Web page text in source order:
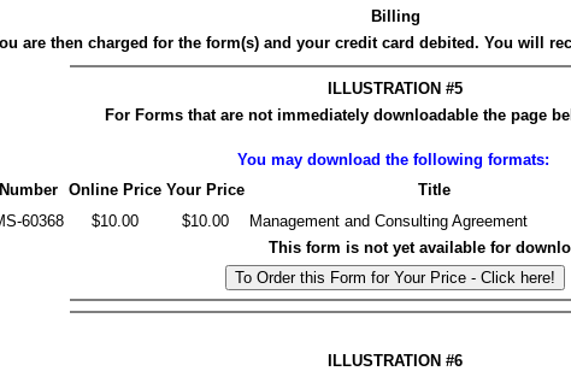
Billing
are then charged for the form(s) and your credit card debited. You will
ILLUSTRATION #5
For Forms that are not immediately downloadable the page
You may download the following formats:
Number Online Price Your Price
Title
60368
$10.00 $10.00
Management and Consulting Agreement
This form is not yet available for
ILLUSTRATION #6